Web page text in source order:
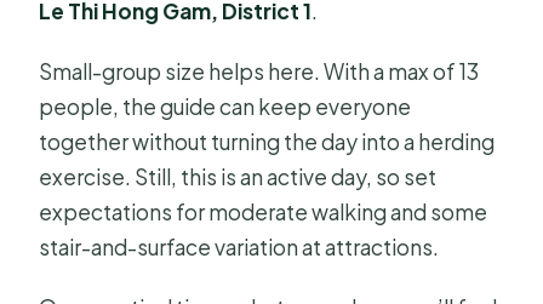
Le Thi Hong Gam, District 1.
Small-group size helps here. With a max of 13
people, the guide can keep everyone
together without turning the day into a herding
exercise. Still, this is an active day, so set
expectations for moderate walking and some
stair-and-surface variation at attractions.